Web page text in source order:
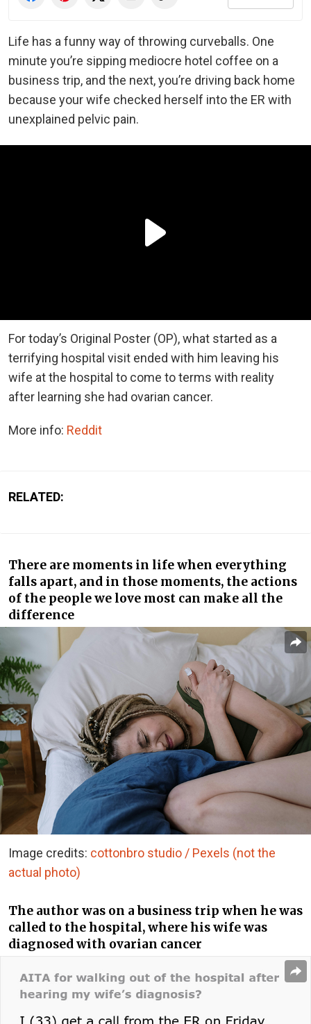
Life has a funny way of throwing curveballs. One
minute you’re sipping mediocre hotel coffee on a
business trip, and the next, you’re driving back home
because your wife checked herself into the ER with
unexplained pelvic pain.
For today’s Original Poster (OP), what started as a
terrifying hospital visit ended with him leaving his
wife at the hospital to come to terms with reality
after learning she had ovarian cancer.
More info: Reddit
RELATED:
There are moments in life when everything
falls apart, and in those moments, the actions
of the people we love most can make all the
difference
Image credits: cottonbro studio / Pexels (not the
actual photo)
The author was on a business trip when he was
called to the hospital, where his wife was
diagnosed with ovarian cancer